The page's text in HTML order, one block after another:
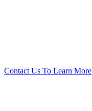
Contact Us To Learn More